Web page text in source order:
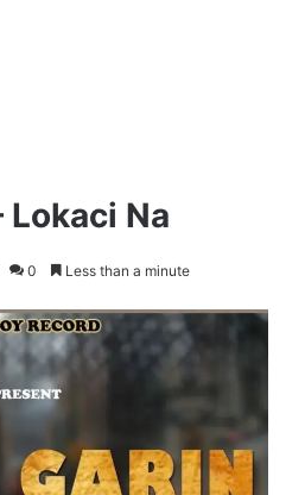
Lokaci Na
0 Less than a minute